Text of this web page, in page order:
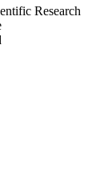
Research